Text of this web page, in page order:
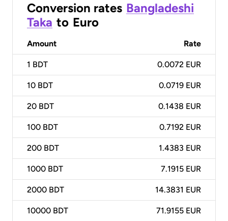
Conversion rates Bangladeshi
Taka to Euro
Amount Rate
1 BDT 0.0072 EUR
10 BDT 0.0719 EUR
20 BDT 0.1438 EUR
100 BDT 0.7192 EUR
200 BDT 1.4383 EUR
1000 BDT 7.1915 EUR
2000 BDT 14.3831 EUR
10000 BDT 71.9155 EUR